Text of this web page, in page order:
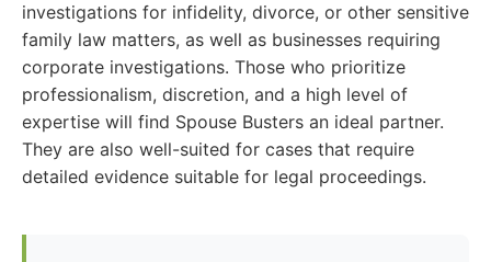
investigations for infidelity, divorce, or other sensitive
family law matters, as well as businesses requiring
corporate investigations. Those who prioritize
professionalism, discretion, and a high level of
expertise will find Spouse Busters an ideal partner.
They are also well-suited for cases that require
detailed evidence suitable for legal proceedings.